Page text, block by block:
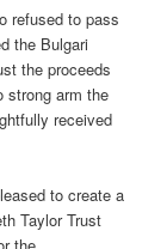
refused to pass
the Bulgari
the proceeds
strong arm the
received
to create a
Taylor Trust